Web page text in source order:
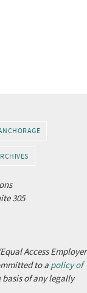
305
Access Employer
to a policy of
of any legally